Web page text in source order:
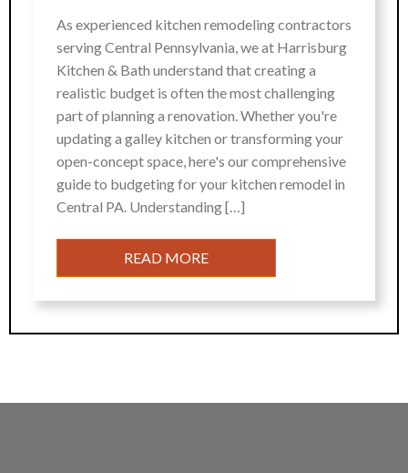
As experienced kitchen remodeling contractors
serving Central Pennsylvania, we at Harrisburg
Kitchen & Bath understand that creating a
realistic budget is often the most challenging
part of planning a renovation. Whether you're
updating a galley kitchen or transforming your
open-concept space, here's our comprehensive
guide to budgeting for your kitchen remodel in
Central PA. Understanding […]
READ MORE